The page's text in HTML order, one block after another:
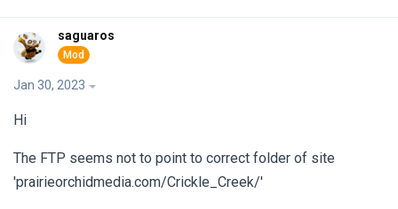
saguaros
Jan 30, 2023
Hi
The FTP seems not to point to correct folder of site
'prairieorchidmedia.com/Crickle_Creek/'